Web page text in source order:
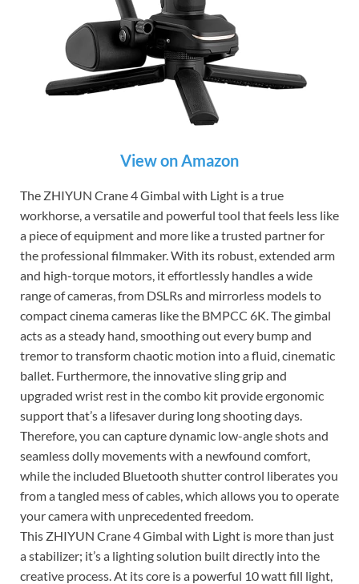
View on Amazon
The ZHIYUN Crane 4 Gimbal with Light is a true
workhorse, a versatile and powerful tool that feels less like
a piece of equipment and more like a trusted partner for
the professional filmmaker. With its robust, extended arm
and high-torque motors, it effortlessly handles a wide
range of cameras, from DSLRs and mirrorless models to
compact cinema cameras like the BMPCC 6K. The gimbal
acts as a steady hand, smoothing out every bump and
tremor to transform chaotic motion into a fluid, cinematic
ballet. Furthermore, the innovative sling grip and
upgraded wrist rest in the combo kit provide ergonomic
support that’s a lifesaver during long shooting days.
Therefore, you can capture dynamic low-angle shots and
seamless dolly movements with a newfound comfort,
while the included Bluetooth shutter control liberates you
from a tangled mess of cables, which allows you to operate
your camera with unprecedented freedom.
This ZHIYUN Crane 4 Gimbal with Light is more than just
a stabilizer; it’s a lighting solution built directly into the
creative process. At its core is a powerful 10 watt fill light,